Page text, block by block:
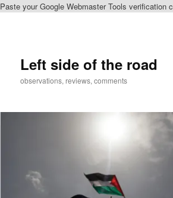
Paste your Google Webmaster Tools verification
Left side of the road
observations, reviews, comments